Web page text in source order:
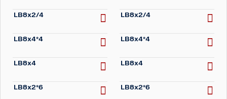
LB8x2/4
LB8x4*4
LB8x4
LB8x2*6
LB8x2/4
LB8x4*4
LB8x4
LB8x2*6